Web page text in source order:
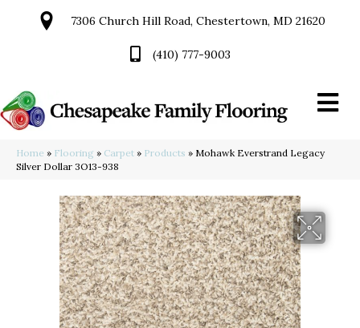
7306 Church Hill Road, Chestertown, MD 21620
(410) 777-9003
Home » Flooring » Carpet » Products » Mohawk Everstrand Legacy
Silver Dollar 3O13-938